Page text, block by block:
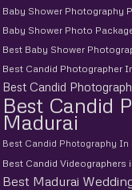
Baby Shower Photography
Baby Shower Photo
Best Baby Shower
Best Candid Photographer
Best Candid
Best Candid
Madurai
Best Candid Photography In
Best Candid Videographers
Best Madurai